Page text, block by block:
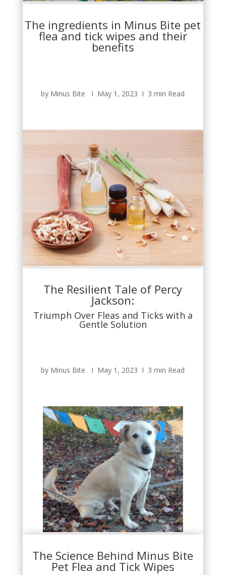
The ingredients in Minus Bite pet
flea and tick wipes and their
benefits
by Minus Bite Ι May 1, 2023 Ι 3 min Read
The Resilient Tale of Percy
Jackson:
Triumph Over Fleas and Ticks with a
Gentle Solution
by Minus Bite Ι May 1, 2023 Ι 3 min Read
The Science Behind Minus Bite
Pet Flea and Tick Wipes